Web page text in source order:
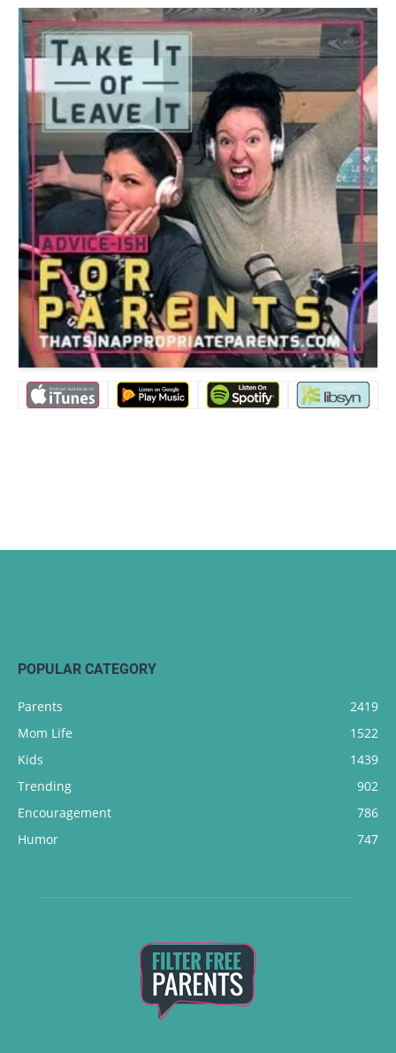
POPULAR CATEGORY
Parents
2419
Mom Life
1522
Kids
1439
Trending
902
Encouragement
786
Humor
747